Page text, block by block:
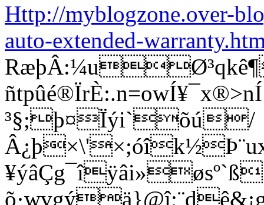
Http://myblogzone.over-
auto-extended-
³§;þ¤Ïýi`õú/